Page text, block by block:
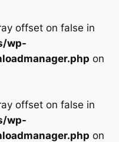
offset on false in
wp-
on
offset on false in
wp-
on